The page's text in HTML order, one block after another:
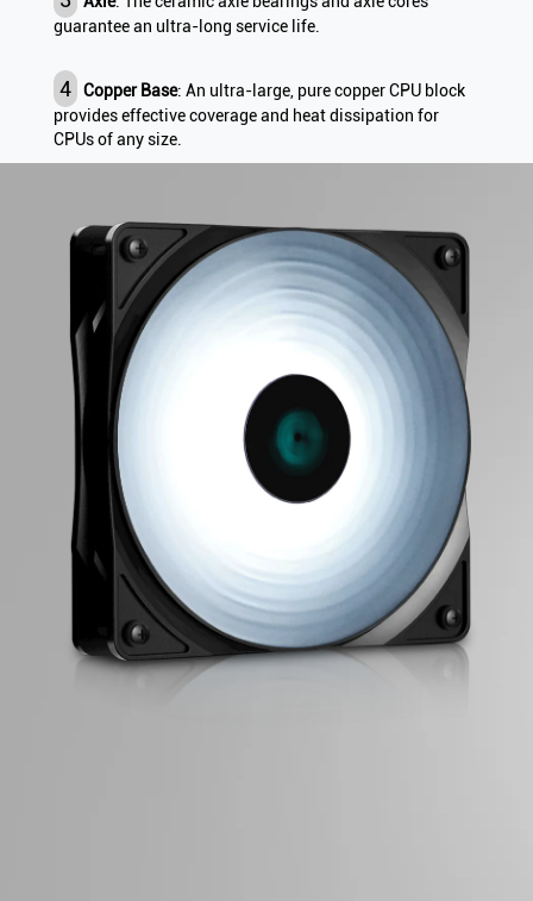
guarantee an ultra-long service life.
4 Copper Base: An ultra-large, pure copper CPU block
provides effective coverage and heat dissipation for
CPUs of any size.